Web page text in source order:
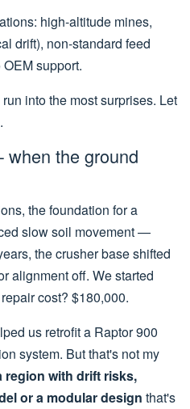
high-altitude mines,
drift), non-standard feed
support.
into the most surprises. Let
the ground
the foundation for a
slow soil movement —
the crusher base shifted
alignment off. We started
cost? $180,000.
us retrofit a Raptor 900
system. But that's not my
region with drift risks,
or a modular design that's